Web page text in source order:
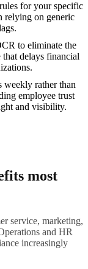
for your specific
relying on generic
to eliminate the
delays financial
rather than
employee trust
and visibility.
most
service, marketing,
and HR
increasingly